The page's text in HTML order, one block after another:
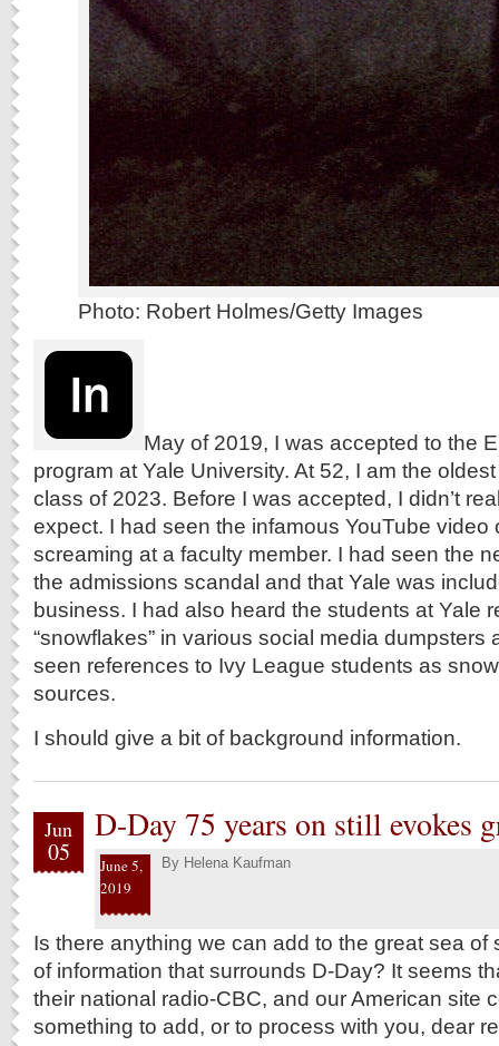
Photo: Robert Holmes/Getty Images
May of 2019, I was accepted to the
program at Yale University. At 52, I am the
class of 2023. Before I was accepted, I didn’t
expect. I had seen the infamous YouTube video
screaming at a faculty member. I had seen the
the admissions scandal and that Yale was
business. I had also heard the students at Yale
“snowflakes” in various social media dumpsters
seen references to Ivy League students as
sources.
I should give a bit of background information.
Jun
05
D-Day 75 years on still evokes
June 5,
2019
By Helena Kaufman
Is there anything we can add to the great sea of
of information that surrounds D-Day? It seems
their national radio-CBC, and our American site
something to add, or to process with you, dear